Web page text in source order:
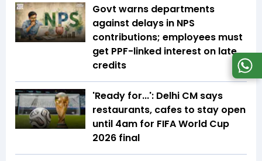
Govt warns departments
against delays in NPS
contributions; employees must
get PPF-linked interest on late
credits
'Ready for...': Delhi CM says
restaurants, cafes to stay open
until 4am for FIFA World Cup
2026 final